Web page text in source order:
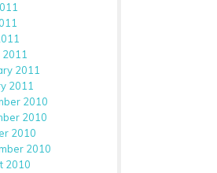
2011
2011
2010
2010
2010
2010
2010